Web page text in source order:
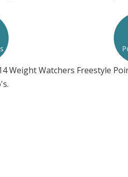
Weight Watchers Freestyle